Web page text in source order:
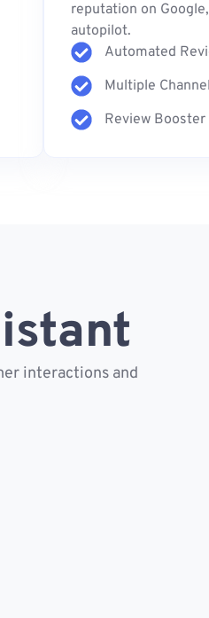
reputation on
autopilot.
Automated
Multiple
Review Booster
interactions and